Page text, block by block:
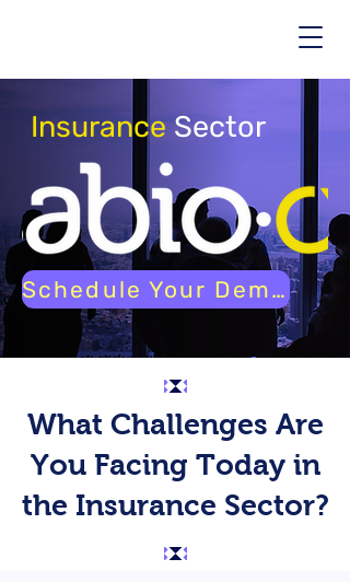
Insurance Sector
Schedule Your Demo
What Challenges Are
You Facing Today in
the Insurance Sector?